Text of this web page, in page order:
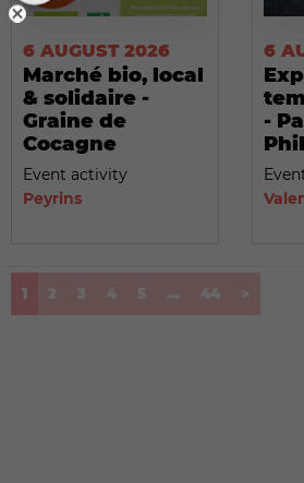
6 AUGUST 2026
Marché bio, local
& solidaire -
Graine de
Cocagne
Event activity
Peyrins
6
-
1(current)